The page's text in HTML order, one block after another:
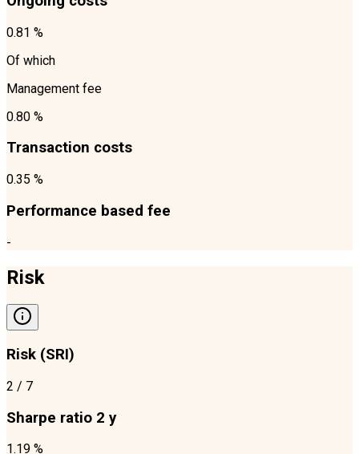
0.81 %
Of which
Management fee
0.80 %
Transaction costs
0.35 %
Performance based fee
-
Risk
Risk (SRI)
2 / 7
Sharpe ratio 2 y
1.19 %